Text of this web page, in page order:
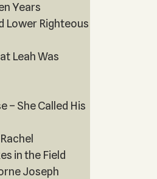
Years
Lower Righteous
Leah Was
– She Called His
in the Field
Joseph